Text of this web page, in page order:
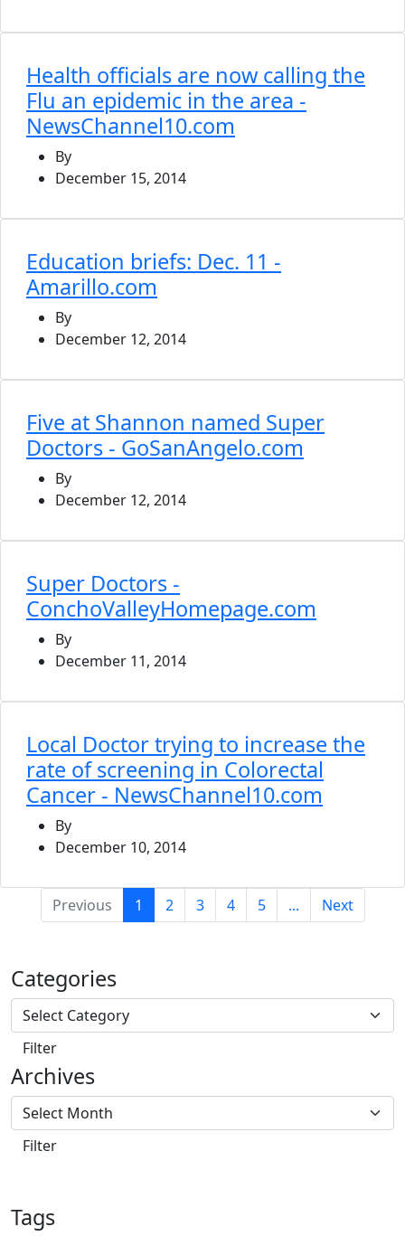
Health officials are now calling the
Flu an epidemic in the area -
NewsChannel10.com
By
December 15, 2014
Education briefs: Dec. 11 -
Amarillo.com
By
December 12, 2014
Five at Shannon named Super
Doctors - GoSanAngelo.com
By
December 12, 2014
Super Doctors -
ConchoValleyHomepage.com
By
December 11, 2014
Local Doctor trying to increase the
rate of screening in Colorectal
Cancer - NewsChannel10.com
By
December 10, 2014
Previous 1 (current)
2 3 4 5 ... Next
Categories
Archives
Tags